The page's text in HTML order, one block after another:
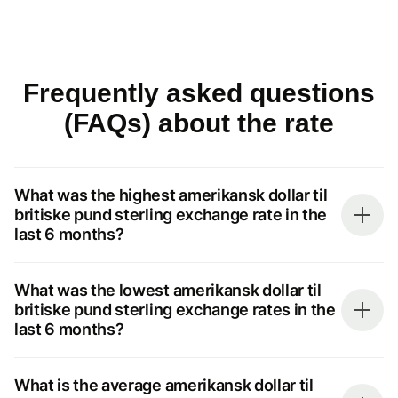
Frequently asked questions
(FAQs) about the rate
What was the highest amerikansk dollar til
britiske pund sterling exchange rate in the
last 6 months?
What was the lowest amerikansk dollar til
britiske pund sterling exchange rates in the
last 6 months?
What is the average amerikansk dollar til